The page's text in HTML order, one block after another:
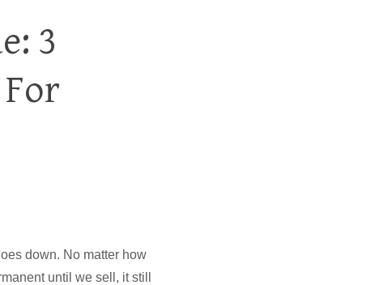
3
down. No matter how
until we sell, it still